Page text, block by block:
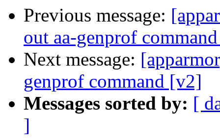
Previous message:
out aa-genprof
Next message:
genprof command [v2]
Messages sorted by: [
]